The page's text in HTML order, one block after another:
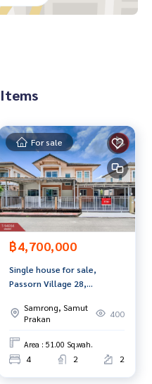
?q=13.54028795,100.
service. Ready to give a
a maximum credit limit of 9
or make an appoint
5378)
5378-1)
3,000 additional propertie
For sale
฿4,700,000
Single house for sale,
Passorn Village 28,
(Passorn28 Kingkaew-
Namdang), Bang Phli, Samut
Prakan
Samrong, Samut
Prakan
400
Area : 51.00 Sq.wah.
4 2 2